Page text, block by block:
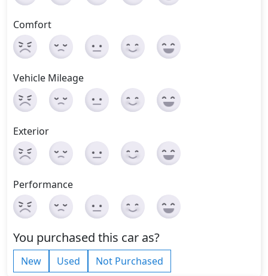
Comfort
Vehicle Mileage
Exterior
Performance
You purchased this car as?
New Used Not Purchased